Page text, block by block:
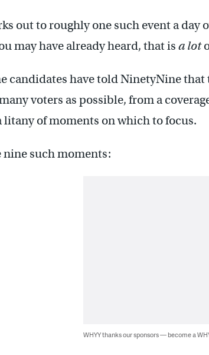
out to roughly one such event a day
may have already heard, that isa lot
candidates have told NinetyNine that
voters as possible, from a
litany of moments on which to focus.
nine such moments:
WHYY thanks our sponsors — become a